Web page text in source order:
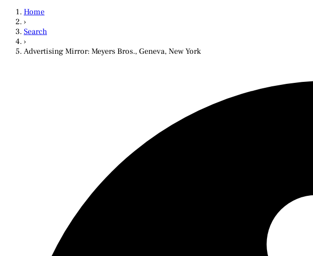
Home
›
Search
›
Advertising Mirror: Meyers Bros., Geneva, New York